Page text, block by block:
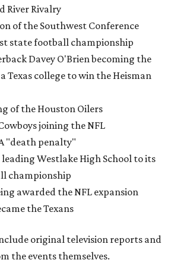
River Rivalry
of the Southwest Conference
state football championship
Davey O'Brien becoming the
Texas college to win the Heisman
of the Houston Oilers
joining the NFL
"death penalty"
leading Westlake High School to its
championship
awarded the NFL expansion
the Texans
original television reports and
the events themselves.